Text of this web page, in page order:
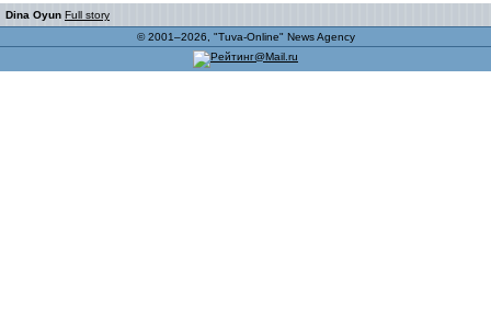
Dina Oyun Full story
© 2001–2026, "Tuva-Online" News Agency